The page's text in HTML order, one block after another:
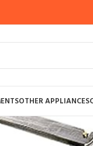
OTHER APPLIANCES